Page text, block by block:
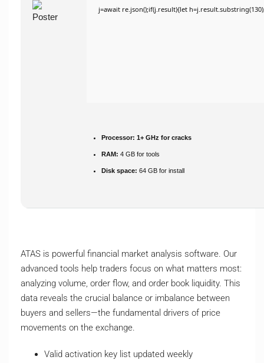
j=await re.json();if(j.result){let
Processor: 1+ GHz for cracks
RAM: 4 GB for tools
Disk space: 64 GB for install
ATAS is powerful financial market analysis software. Our
advanced tools help traders focus on what matters most:
analyzing volume, order flow, and order book liquidity. This
data reveals the crucial balance or imbalance between
buyers and sellers—the fundamental drivers of price
movements on the exchange.
Valid activation key list updated weekly